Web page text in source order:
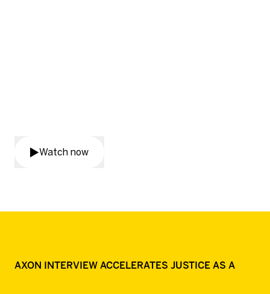
Watch now
AXON INTERVIEW ACCELERATES JUSTICE AS A